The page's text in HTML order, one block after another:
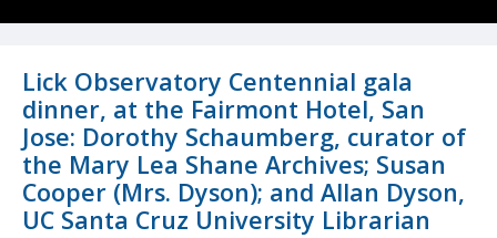
Lick Observatory Centennial gala
dinner, at the Fairmont Hotel, San
Jose: Dorothy Schaumberg, curator of
the Mary Lea Shane Archives; Susan
Cooper (Mrs. Dyson); and Allan Dyson,
UC Santa Cruz University Librarian